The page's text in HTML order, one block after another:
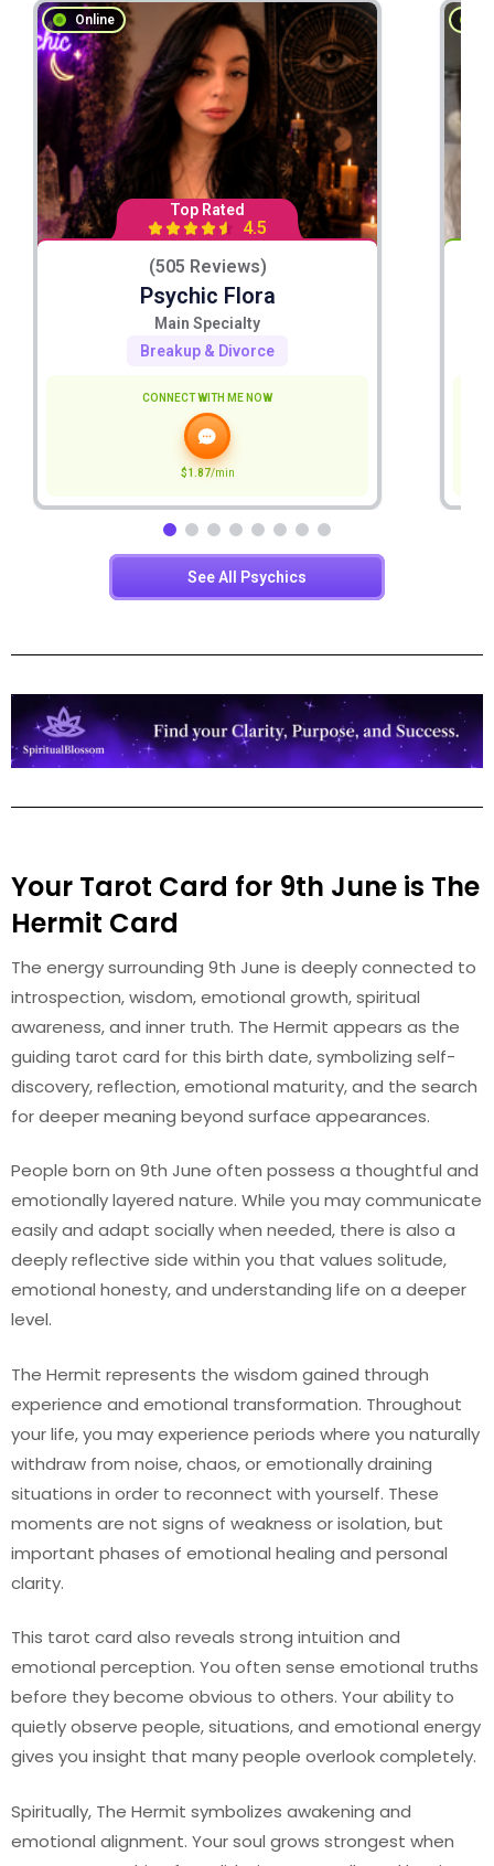
Your Tarot Card for 9th June is The
Hermit Card
The energy surrounding 9th June is deeply connected to
introspection, wisdom, emotional growth, spiritual
awareness, and inner truth. The Hermit appears as the
guiding tarot card for this birth date, symbolizing self-
discovery, reflection, emotional maturity, and the search
for deeper meaning beyond surface appearances.
People born on 9th June often possess a thoughtful and
emotionally layered nature. While you may communicate
easily and adapt socially when needed, there is also a
deeply reflective side within you that values solitude,
emotional honesty, and understanding life on a deeper
level.
The Hermit represents the wisdom gained through
experience and emotional transformation. Throughout
your life, you may experience periods where you naturally
withdraw from noise, chaos, or emotionally draining
situations in order to reconnect with yourself. These
moments are not signs of weakness or isolation, but
important phases of emotional healing and personal
clarity.
This tarot card also reveals strong intuition and
emotional perception. You often sense emotional truths
before they become obvious to others. Your ability to
quietly observe people, situations, and emotional energy
gives you insight that many people overlook completely.
Spiritually, The Hermit symbolizes awakening and
emotional alignment. Your soul grows strongest when